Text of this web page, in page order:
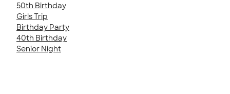
50th Birthday
Girls Trip
Birthday Party
40th Birthday
Senior Night